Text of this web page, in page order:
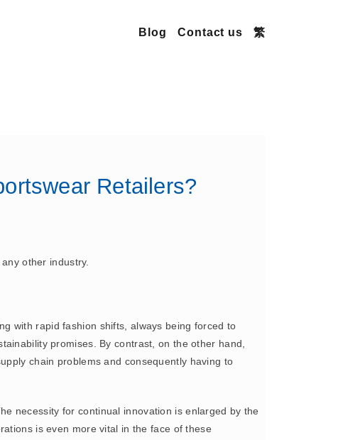
Blog Contact us 繁
Retailers?
other industry.
with rapid fashion shifts, always being forced to
promises. By contrast, on the other hand,
chain problems and consequently having to
necessity for continual innovation is enlarged by the
is even more vital in the face of these